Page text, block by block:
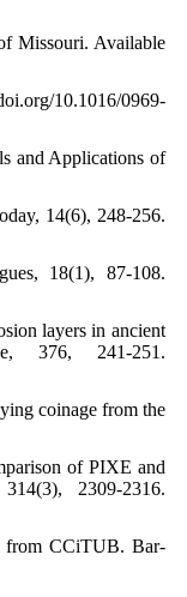
Missouri. Available
10.1016/0969-
and Applications of
14(6), 248-256.
18(1), 87-108.
layers in ancient
376, 241-251.
coinage from the
of PIXE and
2309-2316.
from CCiTUB. Bar-